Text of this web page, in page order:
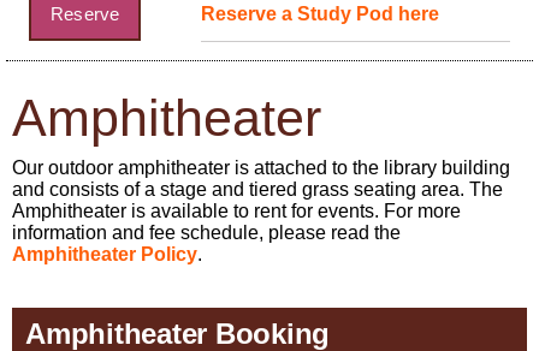
Reserve Reserve a Study Pod here
Amphitheater
Our outdoor amphitheater is attached to the library building
and consists of a stage and tiered grass seating area. The
Amphitheater is available to rent for events. For more
information and fee schedule, please read the
Amphitheater Policy.
Amphitheater Booking